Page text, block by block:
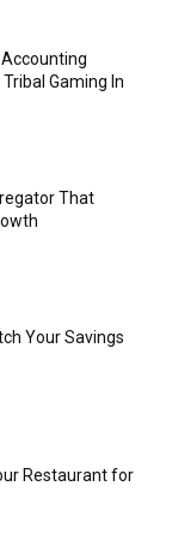
Accounting
Gaming In
That
Your Savings
Restaurant for